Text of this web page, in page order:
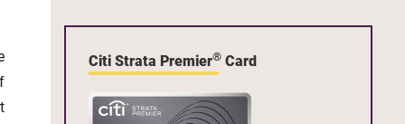
Citi Strata Premier® Card